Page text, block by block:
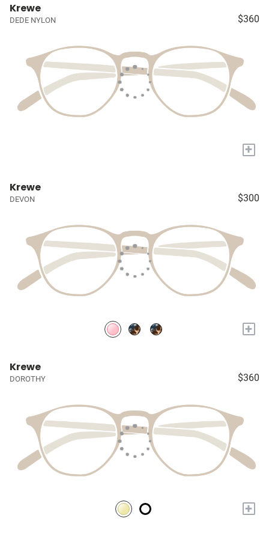
Krewe
DEDE NYLON $360
+
Krewe
DEVON $300
+
Krewe
DOROTHY $360
+